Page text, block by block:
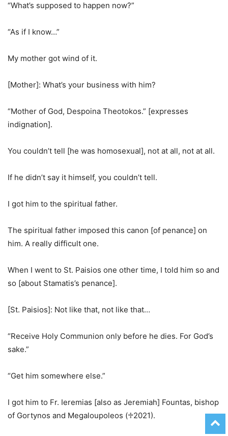
“What’s supposed to happen now?”
“As if I know…”
My mother got wind of it.
[Mother]: What’s your business with him?
“Mother of God, Despoina Theotokos.” [expresses
indignation].
You couldn’t tell [he was homosexual], not at all, not at all.
If he didn’t say it himself, you couldn’t tell.
I got him to the spiritual father.
The spiritual father imposed this canon [of penance] on
him. A really difficult one.
When I went to St. Paisios one other time, I told him so and
so [about Stamatis’s penance].
[St. Paisios]: Not like that, not like that…
“Receive Holy Communion only before he dies. For God’s
sake.”
“Get him somewhere else.”
I got him to Fr. Ieremias [also as Jeremiah] Fountas, bishop
of Gortynos and Megaloupoleos (♱2021).